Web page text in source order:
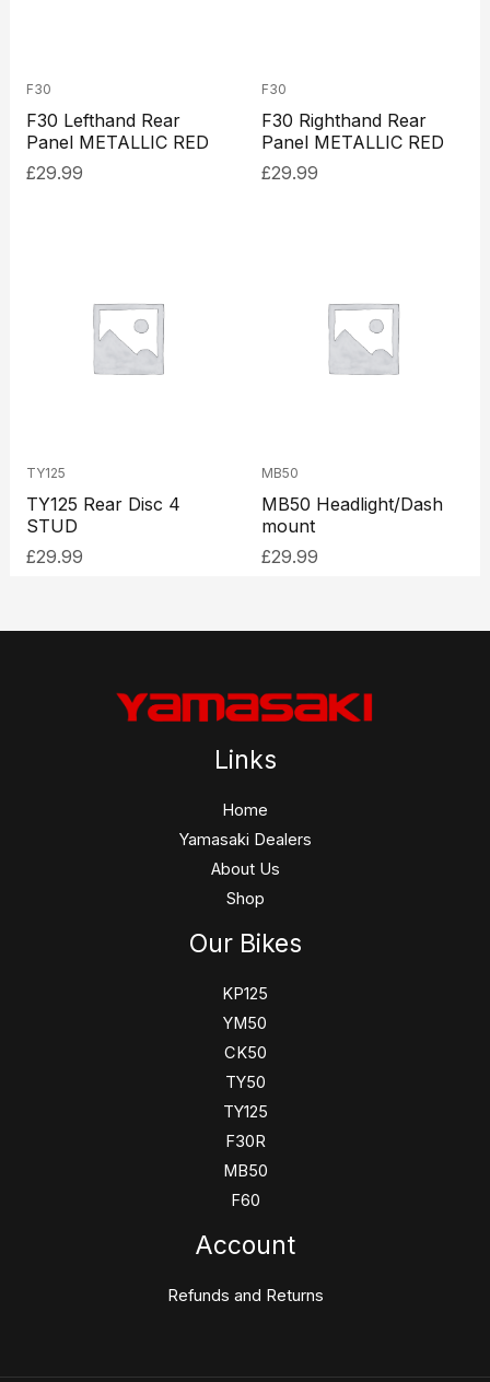
F30
F30 Lefthand Rear
Panel METALLIC RED
£29.99
F30
F30 Righthand Rear
Panel METALLIC RED
£29.99
TY125
TY125 Rear Disc 4
STUD
£29.99
MB50
MB50 Headlight/Dash
mount
£29.99
Links
Home
Yamasaki Dealers
About Us
Shop
Our Bikes
KP125
YM50
CK50
TY50
TY125
F30R
MB50
F60
Account
Refunds and Returns